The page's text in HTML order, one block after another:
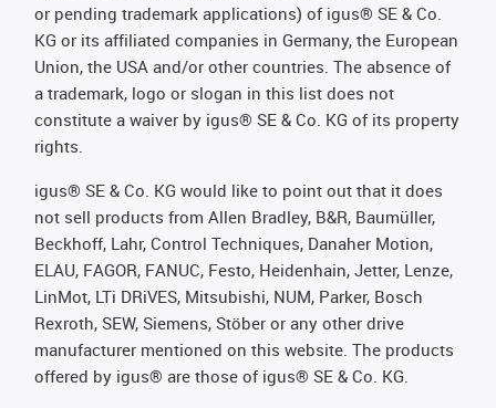
or pending trademark applications) of igus® SE & Co.
KG or its affiliated companies in Germany, the European
Union, the USA and/or other countries. The absence of
a trademark, logo or slogan in this list does not
constitute a waiver by igus® SE & Co. KG of its property
rights.
igus® SE & Co. KG would like to point out that it does
not sell products from Allen Bradley, B&R, Baumüller,
Beckhoff, Lahr, Control Techniques, Danaher Motion,
ELAU, FAGOR, FANUC, Festo, Heidenhain, Jetter, Lenze,
LinMot, LTi DRiVES, Mitsubishi, NUM, Parker, Bosch
Rexroth, SEW, Siemens, Stöber or any other drive
manufacturer mentioned on this website. The products
offered by igus® are those of igus® SE & Co. KG.